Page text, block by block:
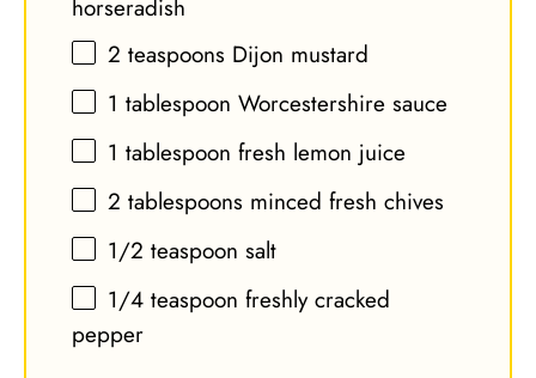
horseradish
2 teaspoons Dijon mustard
1 tablespoon Worcestershire sauce
1 tablespoon fresh lemon juice
2 tablespoons minced fresh chives
1/2 teaspoon salt
1/4 teaspoon freshly cracked
pepper